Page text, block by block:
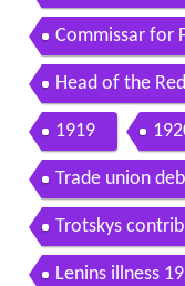
Commissar for
9171918
Head of the
1919
Trade union
Trotskys
Lenins illness